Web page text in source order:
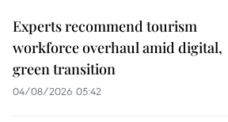
Experts recommend tourism
workforce overhaul amid digital,
green transition
04/08/2026 05:42